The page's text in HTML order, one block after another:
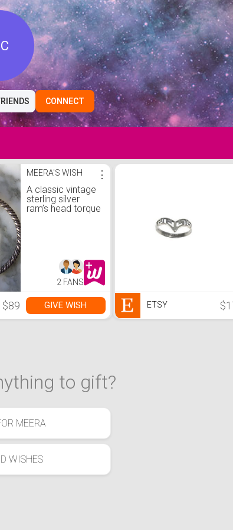
CONNECT
MEERA'S WISH
A classic vintage
sterling silver
ram’s head torque
⋮
2 FANS
$89 GIVE WISH ETSY
to gift?
MEERA
WISHES